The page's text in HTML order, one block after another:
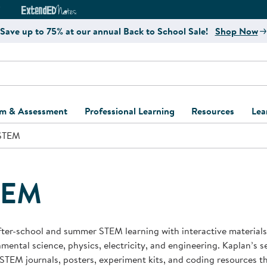
Curriculum Website
ExtendED Notes Website
Save up to 75% at our annual Back to School Sale! Shop Now
& Assessment
and Assessment
and Screening
Support Kits
Learning Kits
Professional Learning Resources
Kaplan
Program
Behavior
Business Startup
school and summer STEM learning with interactive
science, physics, electricity, and engineering. Kaplan’s
journals, posters, experiment kits, and coding